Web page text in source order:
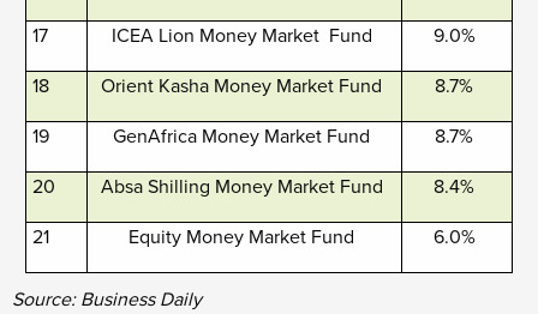
17 ICEA Lion Money Market Fund 9.0%
18 Orient Kasha Money Market Fund 8.7%
19 GenAfrica Money Market Fund 8.7%
20 Absa Shilling Money Market Fund 8.4%
21 Equity Money Market Fund 6.0%
Source: Business Daily